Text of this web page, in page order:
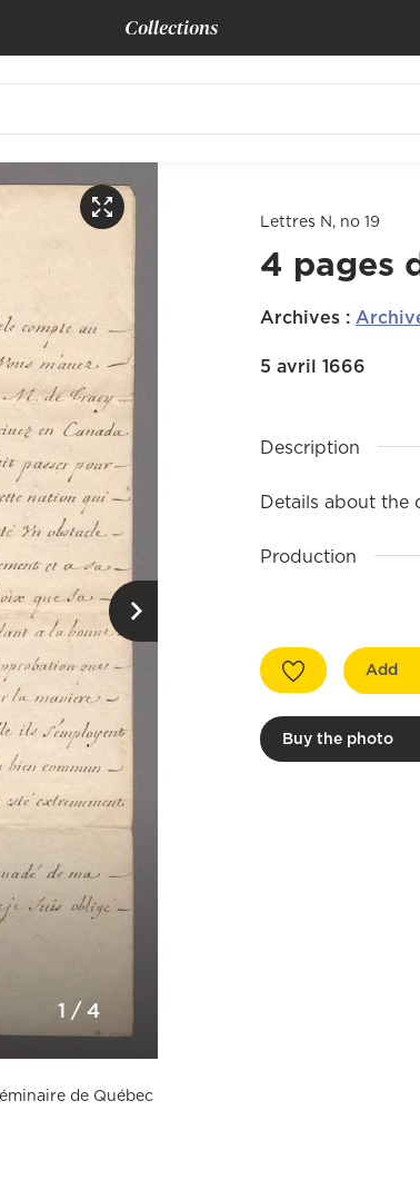
Collections
1 /4
de Québec
Lettres N, no 19
4 pages
Archives :
5 avril 1666
Description
Details about the
Production
Add
Buy the photo